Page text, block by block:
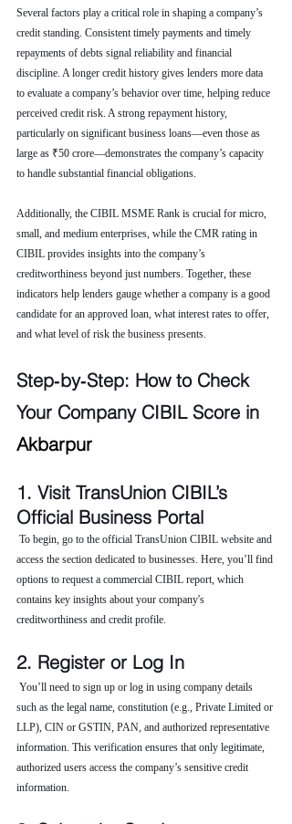
Several factors play a critical role in shaping a company’s
credit standing. Consistent timely payments and timely
repayments of debts signal reliability and financial
discipline. A longer credit history gives lenders more data
to evaluate a company’s behavior over time, helping reduce
perceived credit risk. A strong repayment history,
particularly on significant business loans—even those as
large as ₹50 crore—demonstrates the company’s capacity
to handle substantial financial obligations.
Additionally, the CIBIL MSME Rank is crucial for micro,
small, and medium enterprises, while the CMR rating in
CIBIL provides insights into the company’s
creditworthiness beyond just numbers. Together, these
indicators help lenders gauge whether a company is a good
candidate for an approved loan, what interest rates to offer,
and what level of risk the business presents.
Step‑by‑Step: How to Check
Your Company CIBIL Score in
Akbarpur
1. Visit TransUnion CIBIL’s
Official Business Portal
To begin, go to the official TransUnion CIBIL website and
access the section dedicated to businesses. Here, you’ll find
options to request a commercial CIBIL report, which
contains key insights about your company's
creditworthiness and credit profile.
2. Register or Log In
You’ll need to sign up or log in using company details
such as the legal name, constitution (e.g., Private Limited or
LLP), CIN or GSTIN, PAN, and authorized representative
information. This verification ensures that only legitimate,
authorized users access the company’s sensitive credit
information.